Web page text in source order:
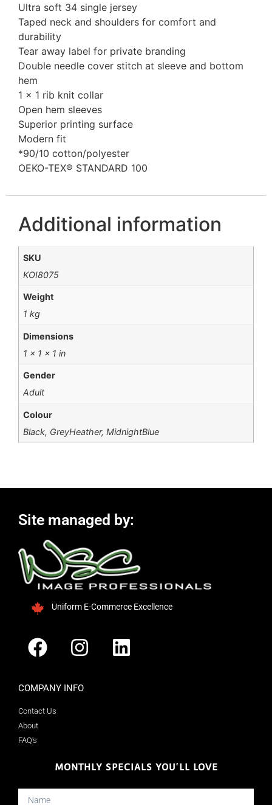
Ultra soft 34 single jersey
Taped neck and shoulders for comfort and
durability
Tear away label for private branding
Double needle cover stitch at sleeve and bottom
hem
1 x 1 rib knit collar
Open hem sleeves
Superior printing surface
Modern fit
*90/10 cotton/polyester
OEKO-TEX® STANDARD 100
Additional information
SKU
KOI8075
Weight
1 kg
Dimensions
1 × 1 × 1 in
Gender
Adult
Colour
Black, GreyHeather, MidnightBlue
Site managed by:
Uniform E-Commerce Excellence
COMPANY INFO
Contact Us
About
FAQ's
MONTHLY SPECIALS YOU'LL LOVE